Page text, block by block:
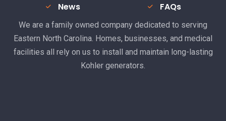
News
FAQs
We are a family owned company dedicated to serving
Eastern North Carolina. Homes, businesses, and medical
facilities all rely on us to install and maintain long-lasting
Kohler generators.